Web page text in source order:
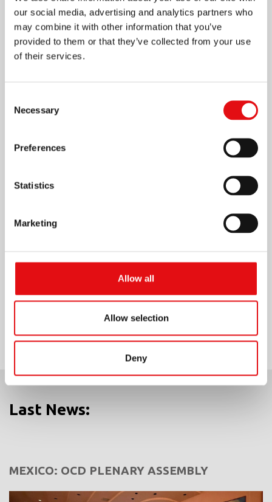
our social media, advertising and analytics partners who
may combine it with other information that you’ve
provided to them or that they’ve collected from your use
of their services.
Selection
Necessary
Preferences
Statistics
Marketing
Allow all
Allow selection
Deny
Share on:
Last News:
MEXICO: OCD PLENARY ASSEMBLY